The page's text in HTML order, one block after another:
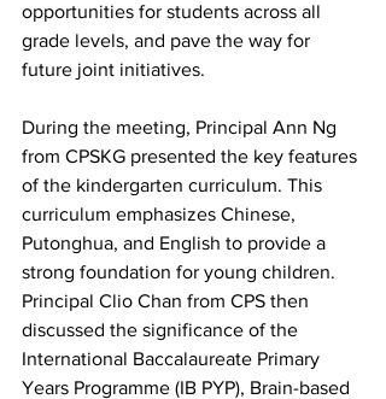
opportunities for students across all
grade levels, and pave the way for
future joint initiatives.
During the meeting, Principal Ann Ng
from CPSKG presented the key features
of the kindergarten curriculum. This
curriculum emphasizes Chinese,
Putonghua, and English to provide a
strong foundation for young children.
Principal Clio Chan from CPS then
discussed the significance of the
International Baccalaureate Primary
Years Programme (IB PYP), Brain-based